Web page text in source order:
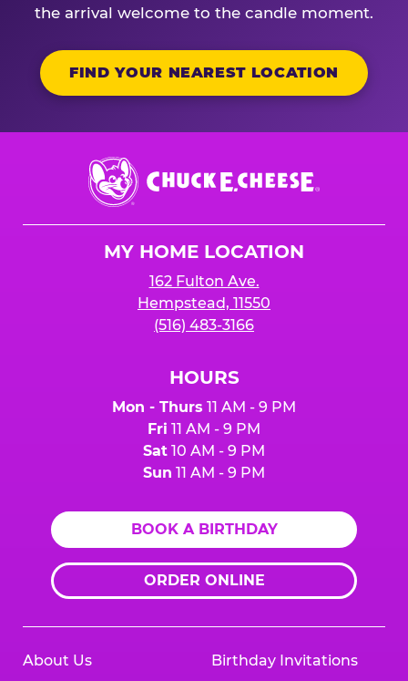
the arrival welcome to the candle moment.
FIND YOUR NEAREST LOCATION
Chuck
E.
Cheese
MY HOME LOCATION
162 Fulton Ave.
Hempstead, 11550
(516) 483-3166
HOURS
Mon - Thurs 11 AM - 9 PM
Fri 11 AM - 9 PM
Sat 10 AM - 9 PM
Sun 11 AM - 9 PM
BOOK A BIRTHDAY
ORDER ONLINE
About Us Birthday Invitations